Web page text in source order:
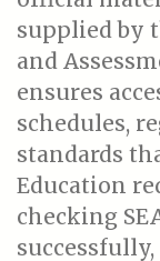
supplied by
and
ensures
schedules,
standards
Education
checking